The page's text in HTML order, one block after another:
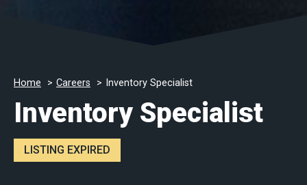
Home Careers Inventory Specialist
Inventory Specialist
LISTING EXPIRED